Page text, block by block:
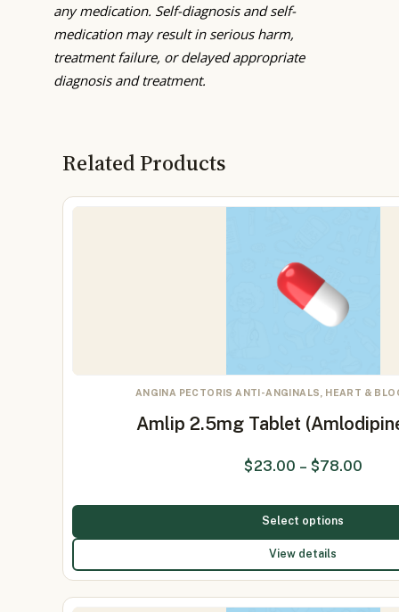
any medication. Self-diagnosis and self-
medication may result in serious harm,
treatment failure, or delayed appropriate
diagnosis and treatment.
Related Products
ANGINA PECTORIS ANTI-ANGINALS, HEART &
Amlip 2.5mg Tablet
$23.00 – $78.00
Select options
View details